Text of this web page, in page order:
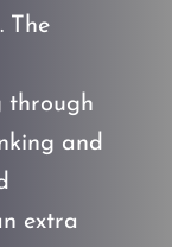
The
through
and
extra